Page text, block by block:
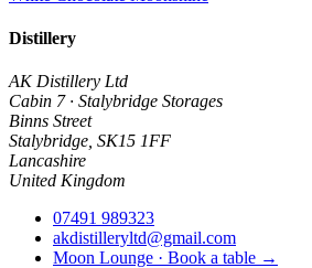
Distillery
AK Distillery Ltd
Cabin 7 · Stalybridge Storages
Binns Street
Stalybridge SK15 1FF
Lancashire
United Kingdom
07491 989323
akdistilleryltd@gmail.com
Moon Lounge · Book a table →